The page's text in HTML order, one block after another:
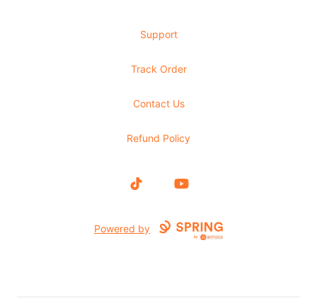
Support
Track Order
Contact Us
Refund Policy
TikTok YouTube
Powered by